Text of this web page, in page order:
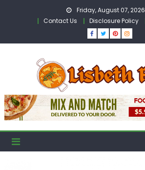
Friday, August 07, 2026
Contact Us
Disclosure Policy